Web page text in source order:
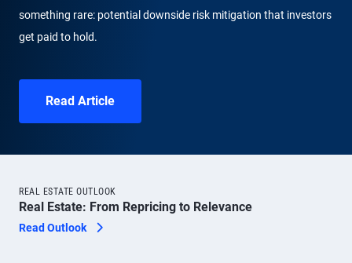
something rare: potential downside risk mitigation that investors
get paid to hold.
Read Article
REAL ESTATE OUTLOOK
Real Estate: From Repricing to Relevance
Read Outlook